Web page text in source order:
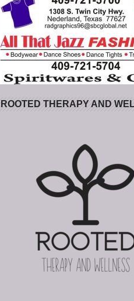
ROOTED THERAPY AND